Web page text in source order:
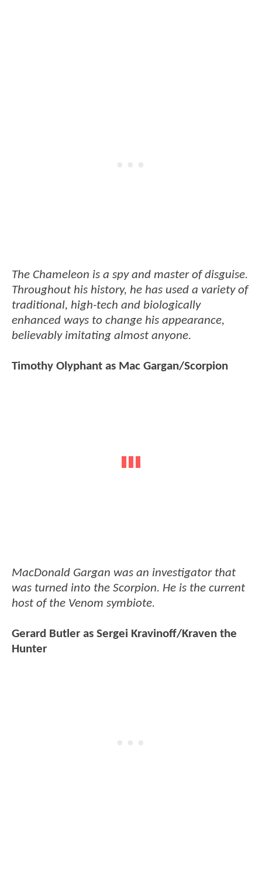
The Chameleon is a spy and master of disguise.
Throughout his history, he has used a variety of
traditional, high-tech and biologically
enhanced ways to change his appearance,
believably imitating almost anyone.
Timothy Olyphant as Mac Gargan/Scorpion
MacDonald Gargan was an investigator that
was turned into the Scorpion. He is the current
host of the Venom symbiote.
Gerard Butler as Sergei Kravinoff/Kraven the
Hunter